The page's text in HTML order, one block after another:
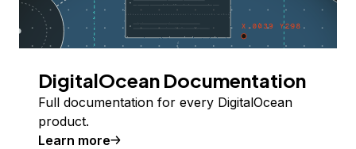
DigitalOcean Documentation
Full documentation for every DigitalOcean
product.
Learn more